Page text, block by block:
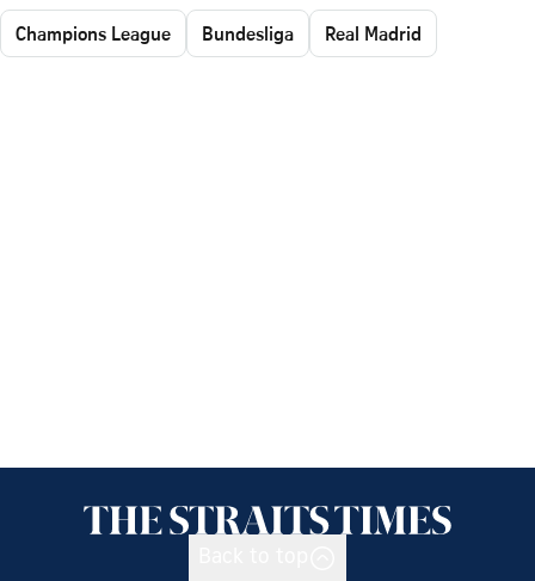
Champions League Bundesliga Real Madrid